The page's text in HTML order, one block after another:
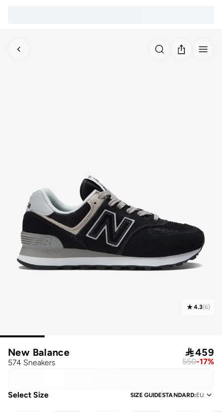
4.3(6)
New Balance
574 Sneakers
459
550-17%
Select Size SIZE GUIDESTANDARD:EU